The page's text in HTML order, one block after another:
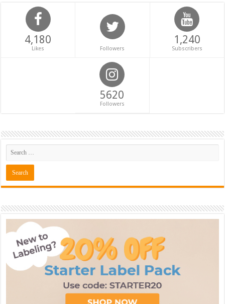
4,180
Likes Followers
1,240
Subscribers
5620
Followers